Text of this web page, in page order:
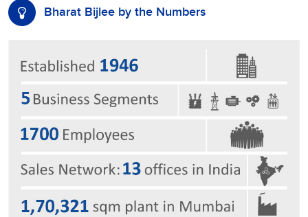
Bharat Bijlee by the Numbers